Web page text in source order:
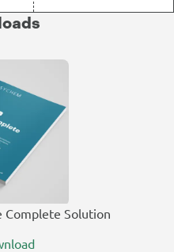
Complete Solution